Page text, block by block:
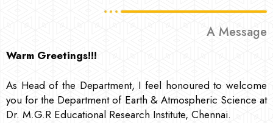
A Message
Warm Greetings!!!
As Head of the Department, I feel honoured to welcome
you for the Department of Earth & Atmospheric Science at
Dr. M.G.R Educational Research Institute, Chennai.